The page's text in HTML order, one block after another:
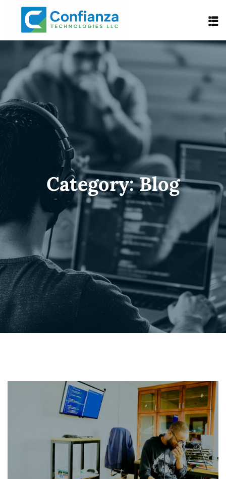
Category:Blog